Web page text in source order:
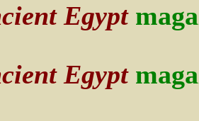
Egypt
Egypt